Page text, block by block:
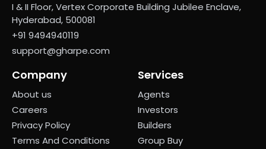
I & II Floor, Vertex Corporate Building Jubilee Enclave,
Hyderabad, 500081
+91 9494940119
support@gharpe.com
Company
About us
Careers
Privacy Policy
Terms And Conditions
Services
Agents
Investors
Builders
Group Buy